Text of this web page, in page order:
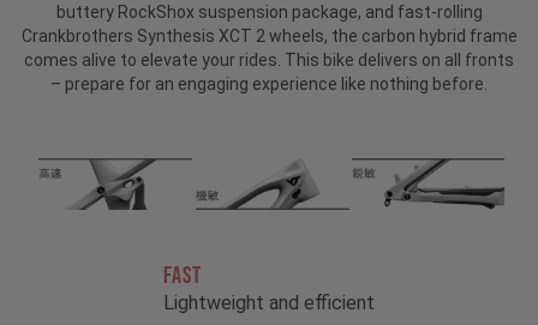
buttery RockShox suspension package, and fast-rolling
Crankbrothers Synthesis XCT 2 wheels, the carbon hybrid frame
comes alive to elevate your rides. This bike delivers on all fronts
– prepare for an engaging experience like nothing before.
FAST
Lightweight and efficient